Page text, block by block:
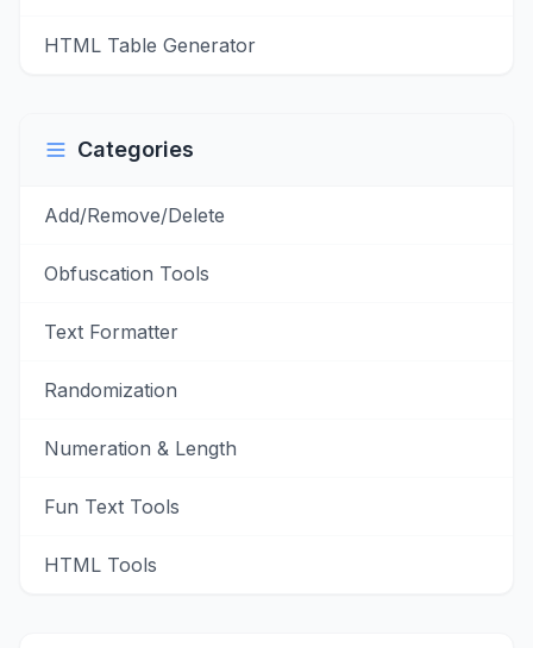
HTML Table Generator
Categories
Add/Remove/Delete
Obfuscation Tools
Text Formatter
Randomization
Numeration & Length
Fun Text Tools
HTML Tools